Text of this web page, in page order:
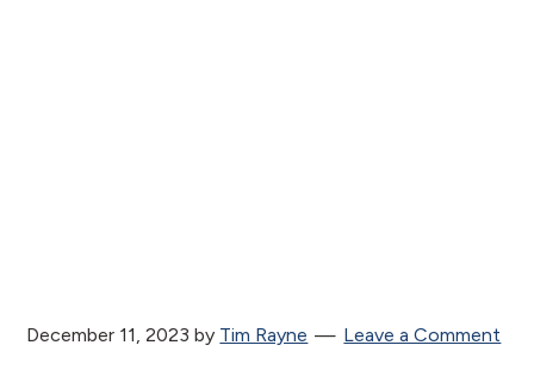
December 11, 2023 by Tim Rayne Leave a Comment